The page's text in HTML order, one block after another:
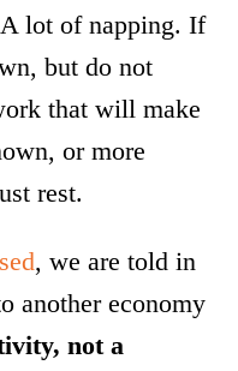
lot of napping. If
but do not
that will make
or more
rest.
, we are told in
another economy
not a